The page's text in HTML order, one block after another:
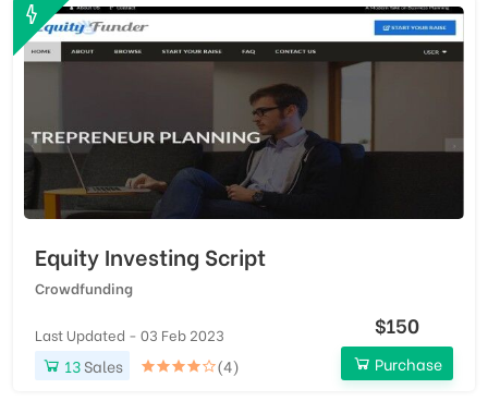
Equity Investing Script
Crowdfunding
Last Updated - 03 Feb 2023
13Sales (4)
$150
Purchase